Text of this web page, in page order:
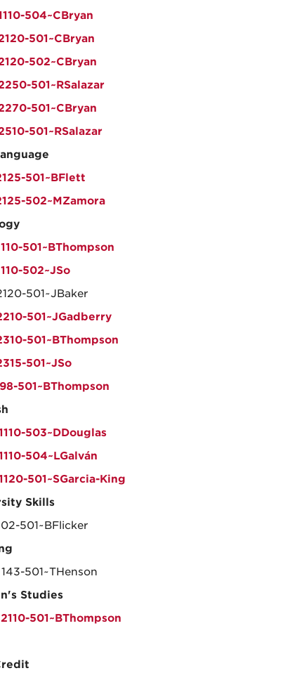
504~CBryan
501~CBryan
502~CBryan
501~RSalazar
501~CBryan
501~RSalazar
501~BFlett
502~MZamora
501~BThompson
502~JSo
501~JBaker
501~JGadberry
501~BThompson
501~JSo
501~BThompson
503~DDouglas
504~LGalván
501~SGarcia-King
Skills
501~BFlicker
501~THenson
Studies
501~BThompson